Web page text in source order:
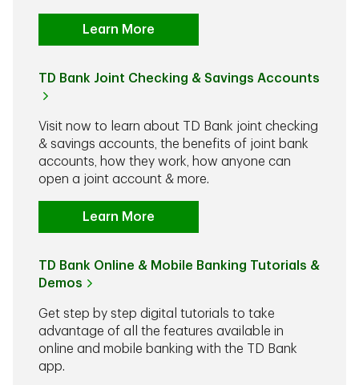
Learn More
TD Bank Joint Checking & Savings Accounts
Visit now to learn about TD Bank joint checking
& savings accounts, the benefits of joint bank
accounts, how they work, how anyone can
open a joint account & more.
Learn More
TD Bank Online & Mobile Banking Tutorials &
Demos
Get step by step digital tutorials to take
advantage of all the features available in
online and mobile banking with the TD Bank
app.